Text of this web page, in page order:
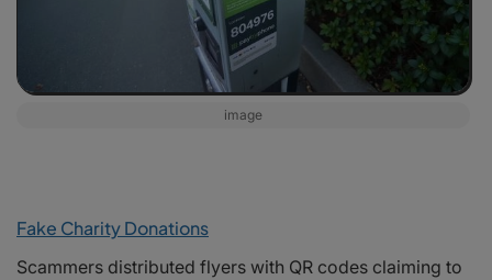
image
Fake Charity Donations
Scammers distributed flyers with QR codes claiming to